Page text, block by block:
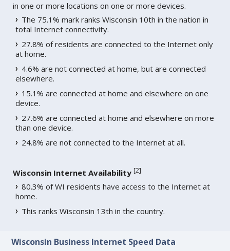
in one or more locations on one or more devices.
The 75.1% mark ranks Wisconsin 10th in the nation in
total Internet connectivity.
27.8% of residents are connected to the Internet only
at home.
4.6% are not connected at home, but are connected
elsewhere.
15.1% are connected at home and elsewhere on one
device.
27.6% are connected at home and elsewhere on more
than one device.
24.8% are not connected to the Internet at all.
Wisconsin Internet Availability [2]
80.3% of WI residents have access to the Internet at
home.
This ranks Wisconsin 13th in the country.
Wisconsin Business Internet Speed Data